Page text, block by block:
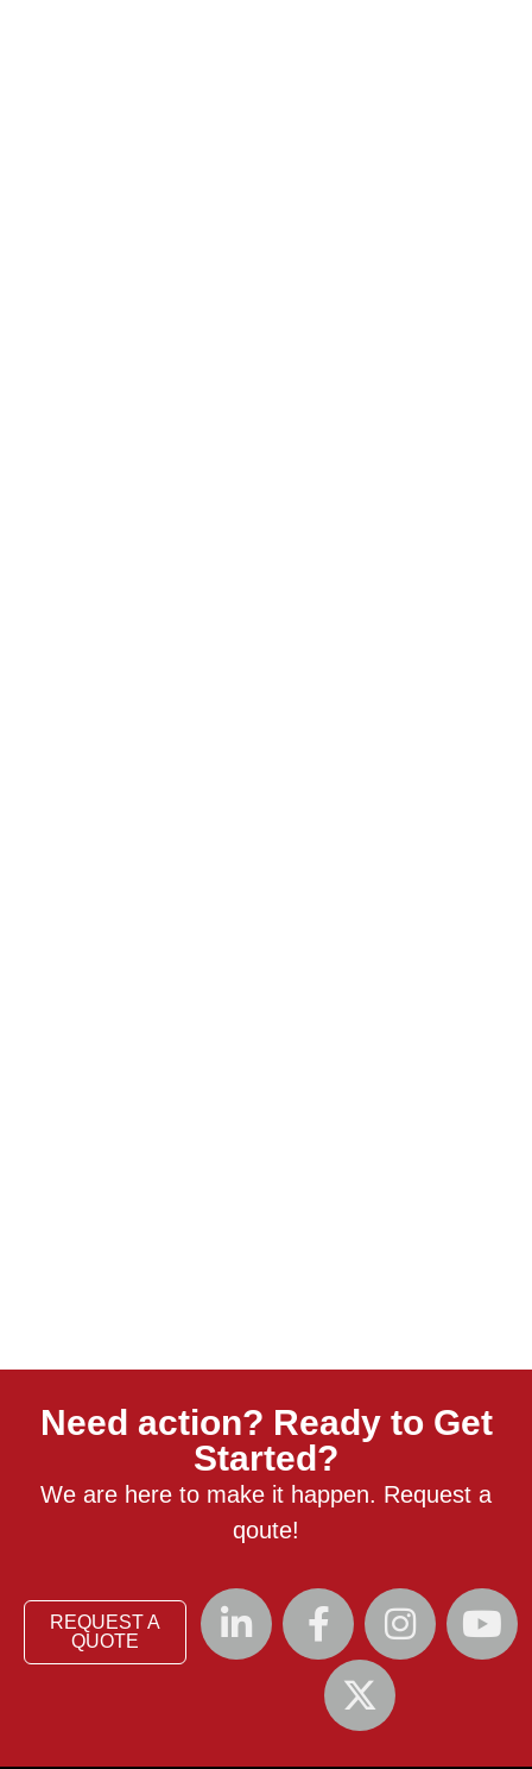
Need action? Ready to Get
Started?
We are here to make it happen. Request a
qoute!
REQUEST A
QUOTE